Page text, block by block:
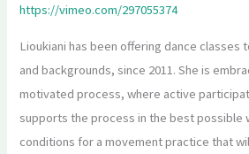
https://vimeo.com/297055374
Lioukiani has been offering dance classes
and backgrounds, since 2011. She is
motivated process, where active
supports the process in the best possible
conditions for a movement practice that